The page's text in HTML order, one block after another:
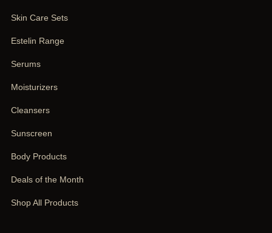
Skin Care Sets
Estelin Range
Serums
Moisturizers
Cleansers
Sunscreen
Body Products
Deals of the Month
Shop All Products